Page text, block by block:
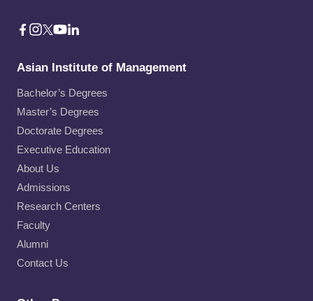
Asian Institute of Management
Bachelor’s Degrees
Master’s Degrees
Doctorate Degrees
Executive Education
About Us
Admissions
Research Centers
Faculty
Alumni
Contact Us